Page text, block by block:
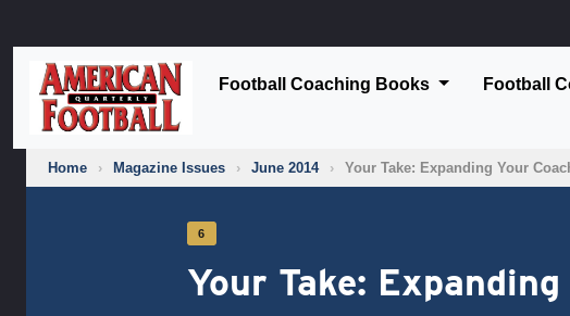
Football Coaching Books Football
Home › Magazine Issues › June 2014 › Your Take: Expanding Your
6
Your Take: